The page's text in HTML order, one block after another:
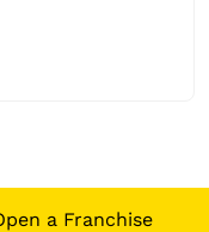
a Franchise